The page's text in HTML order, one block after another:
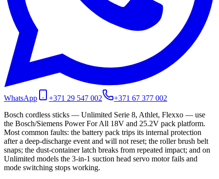
WhatsApp +371 29 547 002
+371 67 377 002
Bosch cordless sticks — Unlimited Serie 8, Athlet, Flexxo — use
the Bosch/Siemens Power For All 18V and 25.2V pack platform.
Most common faults: the battery pack trips its internal protection
after a deep-discharge event and will not reset; the roller brush belt
snaps; the dust-container latch breaks from repeated impact; and on
Unlimited models the 3-in-1 suction head servo motor fails and
mode switching stops working.